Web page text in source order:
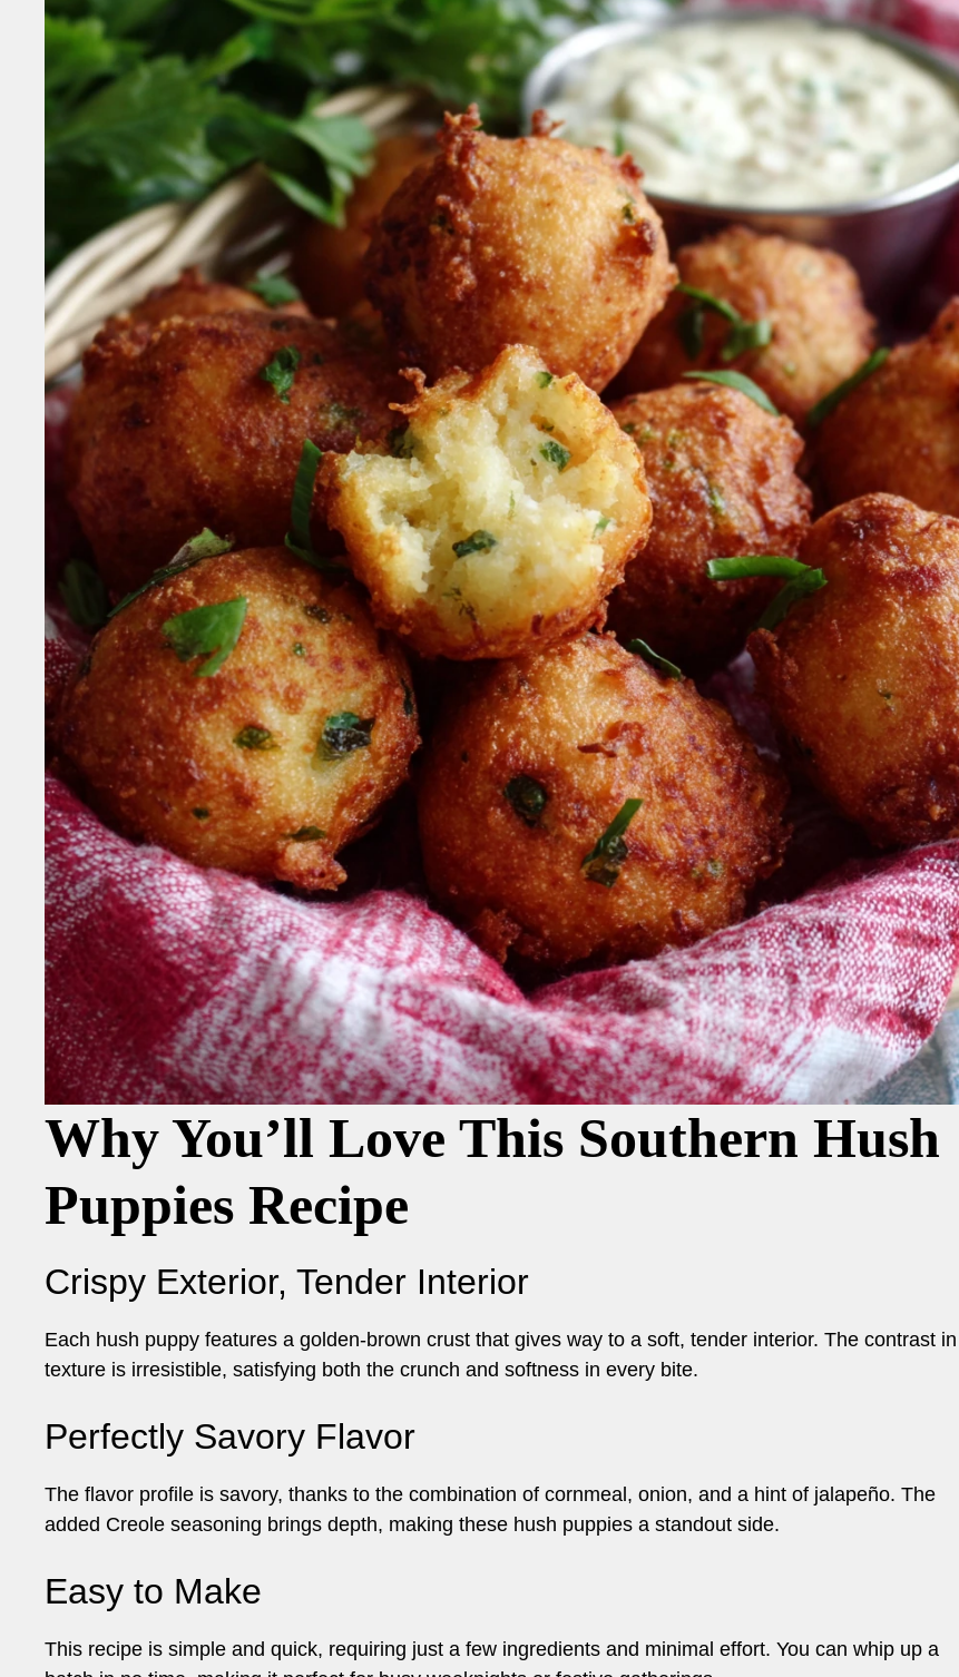
Why You’ll Love This Southern Hush
Puppies Recipe
Crispy Exterior, Tender Interior
Each hush puppy features a golden-brown crust that gives way to a soft, tender interior. The contrast in
texture is irresistible, satisfying both the crunch and softness in every bite.
Perfectly Savory Flavor
The flavor profile is savory, thanks to the combination of cornmeal, onion, and a hint of jalapeño. The
added Creole seasoning brings depth, making these hush puppies a standout side.
Easy to Make
This recipe is simple and quick, requiring just a few ingredients and minimal effort. You can whip up a